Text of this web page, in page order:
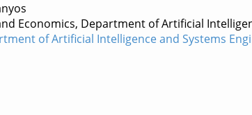
Economics, Department of Artificial
of Artificial Intelligence and Systems